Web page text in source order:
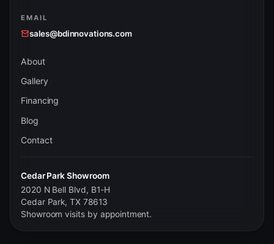
EMAIL
sales@bdinnovations.com
About
Gallery
Financing
Blog
Contact
Cedar Park Showroom
2020 N Bell Blvd, B1-H
Cedar Park, TX 78613
Showroom visits by appointment.